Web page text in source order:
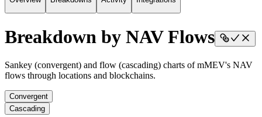
Breakdown by NAV Flows
Sankey (convergent) and flow (cascading) charts of mMEV's NAV
flows through locations and blockchains.
Convergent
Cascading